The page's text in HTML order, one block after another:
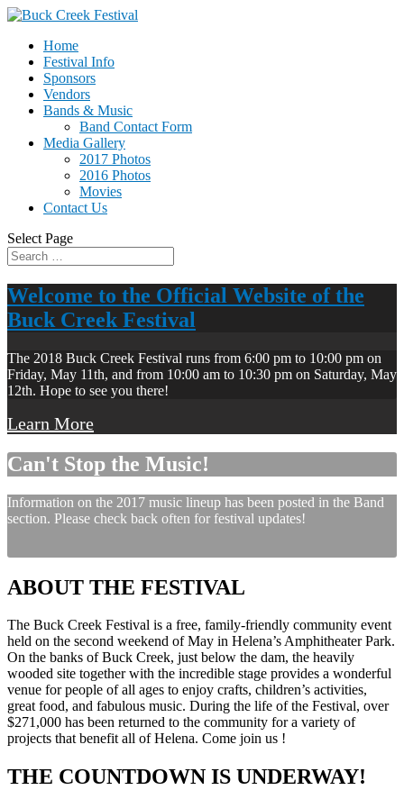
Home
Festival Info
Sponsors
Vendors
Bands & Music
Band Contact Form
Media Gallery
2017 Photos
2016 Photos
Movies
Contact Us
Select Page
Welcome to the Official Website of the
Buck Creek Festival
The 2018 Buck Creek Festival runs from 6:00 pm to 10:00 pm on
Friday, May 11th, and from 10:00 am to 10:30 pm on Saturday, May
12th. Hope to see you there!
Learn More
Can't Stop the Music!
Information on the 2017 music lineup has been posted in the Band
section. Please check back often for festival updates!
ABOUT THE FESTIVAL
The Buck Creek Festival is a free, family-friendly community event
held on the second weekend of May in Helena’s Amphitheater Park.
On the banks of Buck Creek, just below the dam, the heavily
wooded site together with the incredible stage provides a wonderful
venue for people of all ages to enjoy crafts, children’s activities,
great food, and fabulous music. During the life of the Festival, over
$271,000 has been returned to the community for a variety of
projects that benefit all of Helena. Come join us !
THE COUNTDOWN IS UNDERWAY!